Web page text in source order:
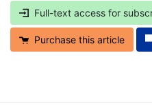
Full-text access for
Purchase this article